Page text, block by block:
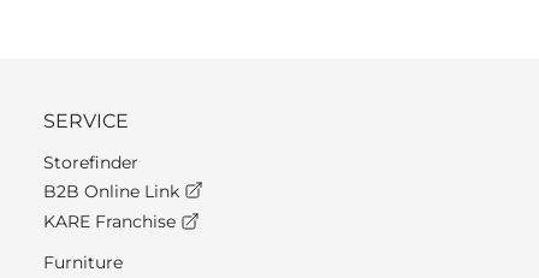
SERVICE
Storefinder
B2B Online Link
KARE Franchise
Furniture